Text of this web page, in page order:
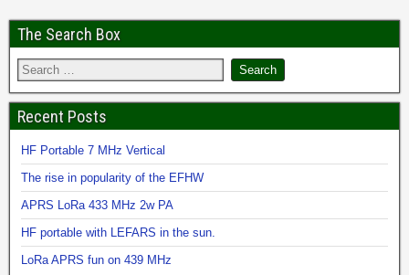
The Search Box
Recent Posts
HF Portable 7 MHz Vertical
The rise in popularity of the EFHW
APRS LoRa 433 MHz 2w PA
HF portable with LEFARS in the sun.
LoRa APRS fun on 439 MHz